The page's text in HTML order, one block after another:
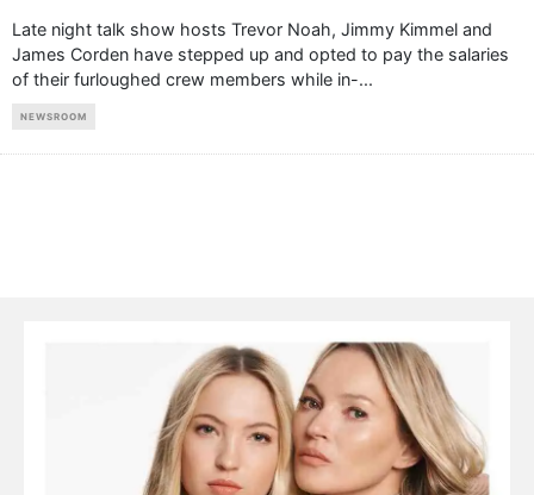
Late night talk show hosts Trevor Noah, Jimmy Kimmel and
James Corden have stepped up and opted to pay the salaries
of their furloughed crew members while in-...
NEWSROOM